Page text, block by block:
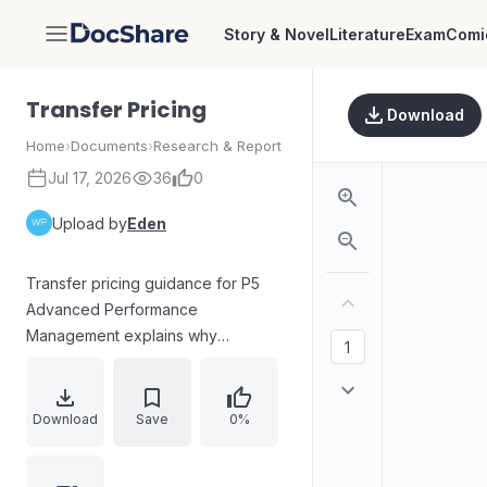
DocShare Story & NovelLiteratureExam
Transfer Pricing
Home›Documents›Research & Report
Jul 17, 2026 36 0
Upload byEden
Transfer pricing guidance for P5
Advanced Performance
Management explains why
organisations require transfer
prices for inter-divisional trading
Download Save 0%
Download